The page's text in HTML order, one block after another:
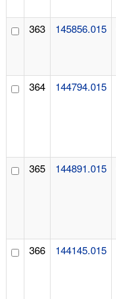
363 145856.015
364 144794.015
365 144891.015
366 144145.015